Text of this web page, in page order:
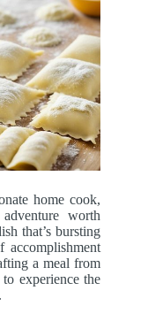
home cook,
worth
that’s bursting
a meal from
experience the
.